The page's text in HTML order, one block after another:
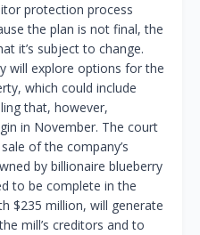
protection process
the plan is not final, the
it’s subject to change.
will explore options for the
which could include
that, however,
in November. The court
of the company’s
by billionaire blueberry
to be complete in the
$235 million, will generate
mill’s creditors and to